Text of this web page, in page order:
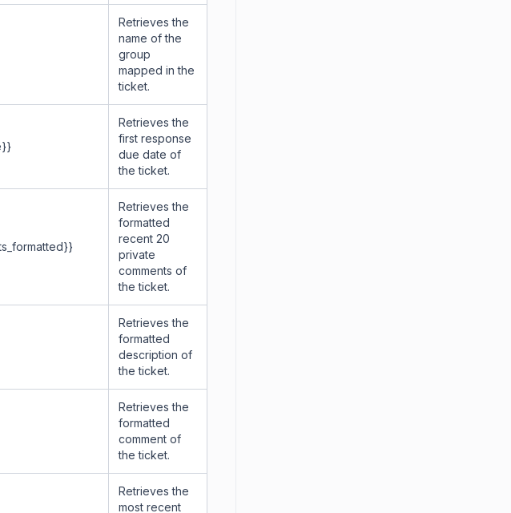
Retrieves the
name of the
group
mapped in the
ticket.
Retrieves the
first response
due date of
the ticket.
Retrieves the
formatted
recent 20
private
comments of
the ticket.
Retrieves the
formatted
description of
the ticket.
Retrieves the
formatted
comment of
the ticket.
Retrieves the
most recent